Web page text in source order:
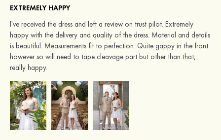
EXTREMELY HAPPY
I've received the dress and left a review on trust pilot. Extremely
happy with the delivery and quality of the dress. Material and details
is beautiful. Measurements fit to perfection. Quite gappy in the front
however so will need to tape cleavage part but other than that,
really happy.